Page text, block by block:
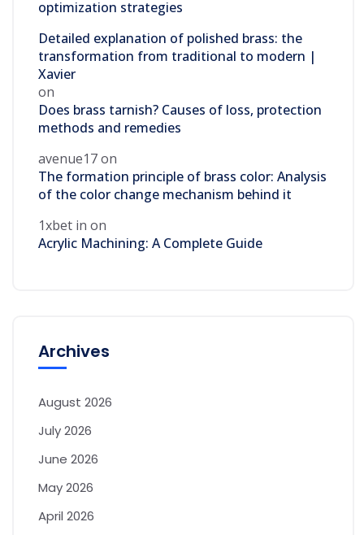
optimization strategies
Detailed explanation of polished brass: the
transformation from traditional to modern |
Xavier
on
Does brass tarnish? Causes of loss, protection
methods and remedies
avenue17on
The formation principle of brass color: Analysis
of the color change mechanism behind it
1xbet in on
Acrylic Machining: A Complete Guide
Archives
August 2026
July 2026
June 2026
May 2026
April 2026